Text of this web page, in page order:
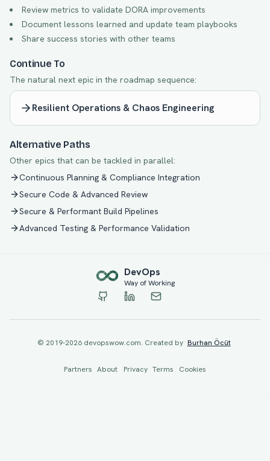
Review metrics to validate DORA improvements
Document lessons learned and update team playbooks
Share success stories with other teams
Continue To
The natural next epic in the roadmap sequence:
Resilient Operations & Chaos Engineering
Alternative Paths
Other epics that can be tackled in parallel:
Continuous Planning & Compliance Integration
Secure Code & Advanced Review
Secure & Performant Build Pipelines
Advanced Testing & Performance Validation
DevOps
Way of Working
© 2019-2026devopswow.com. Created by Burhan Öcüt
Partners About Privacy Terms Cookies